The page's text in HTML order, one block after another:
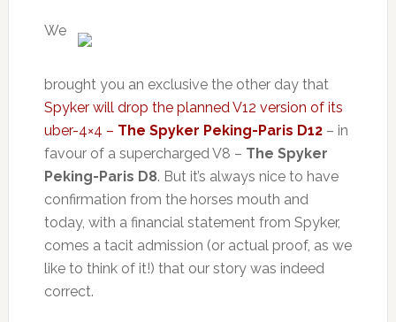
We
brought you an exclusive the other day that
Spyker will drop the planned V12 version of its
uber-4×4 – The Spyker Peking-Paris D12– in
favour of a supercharged V8 – The Spyker
Peking-Paris D8. But it’s always nice to have
confirmation from the horses mouth and
today, with a financial statement from Spyker,
comes a tacit admission (or actual proof, as we
like to think of it!) that our story was indeed
correct.